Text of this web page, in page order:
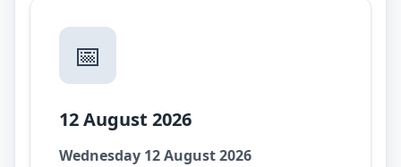
📅
12 August 2026
Wednesday 12 August 2026